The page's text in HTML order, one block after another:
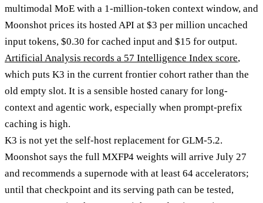
multimodal MoE with a 1-million-token context window, and
Moonshot prices its hosted API at $3 per million uncached
input tokens, $0.30 for cached input and $15 for output.
Artificial Analysis records a 57 Intelligence Index score,
which puts K3 in the current frontier cohort rather than the
old empty slot. It is a sensible hosted canary for long-
context and agentic work, especially when prompt-prefix
caching is high.
K3 is not yet the self-host replacement for GLM-5.2.
Moonshot says the full MXFP4 weights will arrive July 27
and recommends a supernode with at least 64 accelerators;
until that checkpoint and its serving path can be tested,